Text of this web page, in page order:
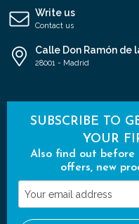
Write us
Contact us
Calle Don Ramón de
28001 - Madrid
SUBSCRIBE TO
YOUR
Also find out before
offers, new
Your
email